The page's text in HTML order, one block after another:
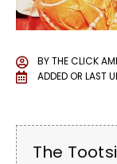
BYTHE CLICK
ADDED OR LAST
The